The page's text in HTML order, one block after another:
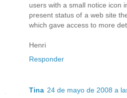
users with a small notice icon
present status of a web site
which gave access to more
Henri
Responder
Tina 24 de mayo de 2008 a